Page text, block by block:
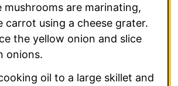
mushrooms are marinating,
carrot using a cheese grater.
the yellow onion and slice
onions.
oil to a large skillet and